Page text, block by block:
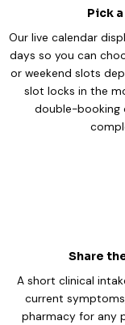
Pick
Our live calendar
days so you can
or weekend slots
slot locks in the
double-booking
Share
A short clinical
current
pharmacy for any